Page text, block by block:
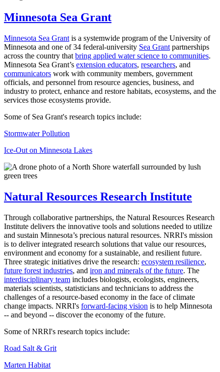
Minnesota Sea Grant
Minnesota Sea Grant is a systemwide program of the University of
Minnesota and one of 34 federal-university Sea Grant partnerships
across the country that bring applied water science to communities.
Minnesota Sea Grant’s extension educators, researchers, and
communicators work with community members, government
officials, and personnel from resource agencies, business, and
industry to protect, enhance and restore habitats, ecosystems, and the
services those ecosystems provide.
Some of Sea Grant's research topics include:
Stormwater Pollution
Ice-Out on Minnesota Lakes
Natural Resources Research Institute
Through collaborative partnerships, the Natural Resources Research
Institute delivers the innovative tools and solutions needed to utilize
and sustain Minnesota’s precious natural resources. NRRI's mission
is to deliver integrated research solutions that value our resources,
environment and economy for a sustainable, and resilient future.
Three strategic initiatives drive the research: ecosystem resilience,
future forest industries, and iron and minerals of the future. The
interdisciplinary team includes biologists, ecologists, engineers,
materials scientists, statisticians and technicians to address the
challenges of a resource-based economy in the face of climate
change impacts. NRRI's forward-facing vision is to help Minnesota
-- and beyond -- discover the economy of the future.
Some of NRRI's research topics include:
Road Salt & Grit
Marten Habitat